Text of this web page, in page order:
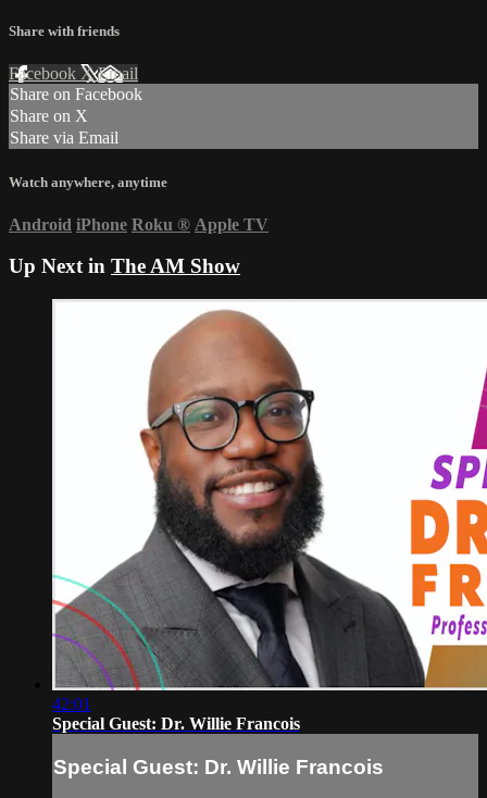
Share with friends
Facebook XEmail
Share on Facebook
Share on X
Share via Email
Watch anywhere, anytime
Android iPhone Roku ® Apple TV
Up Next in The AM Show
42:01
Special Guest: Dr. Willie Francois
Special Guest: Dr. Willie Francois